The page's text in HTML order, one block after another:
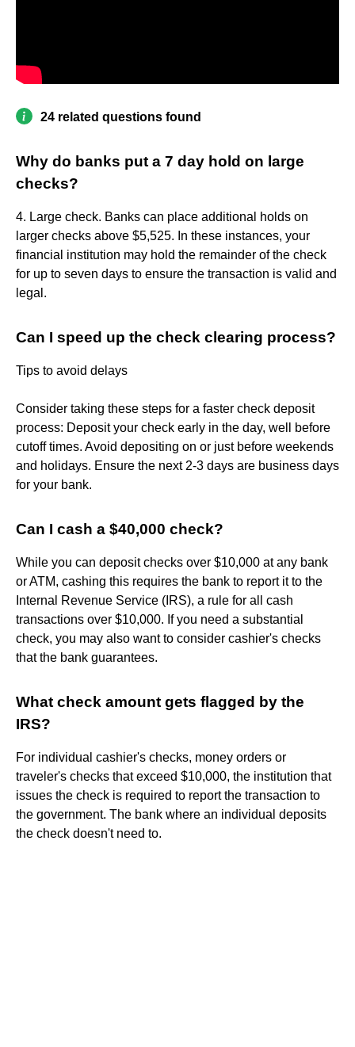
24 related questions found
Why do banks put a 7 day hold on large
checks?
4. Large check. Banks can place additional holds on
larger checks above $5,525. In these instances, your
financial institution may hold the remainder of the check
for up to seven days to ensure the transaction is valid and
legal.
Can I speed up the check clearing process?
Tips to avoid delays
Consider taking these steps for a faster check deposit
process: Deposit your check early in the day, well before
cutoff times. Avoid depositing on or just before weekends
and holidays. Ensure the next 2-3 days are business days
for your bank.
Can I cash a $40,000 check?
While you can deposit checks over $10,000 at any bank
or ATM, cashing this requires the bank to report it to the
Internal Revenue Service (IRS), a rule for all cash
transactions over $10,000. If you need a substantial
check, you may also want to consider cashier's checks
that the bank guarantees.
What check amount gets flagged by the
IRS?
For individual cashier's checks, money orders or
traveler's checks that exceed $10,000, the institution that
issues the check is required to report the transaction to
the government. The bank where an individual deposits
the check doesn't need to.